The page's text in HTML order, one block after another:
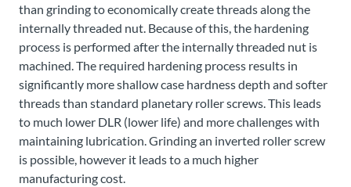
than grinding to economically create threads along the
internally threaded nut. Because of this, the hardening
process is performed after the internally threaded nut is
machined. The required hardening process results in
significantly more shallow case hardness depth and softer
threads than standard planetary roller screws. This leads
to much lower DLR (lower life) and more challenges with
maintaining lubrication. Grinding an inverted roller screw
is possible, however it leads to a much higher
manufacturing cost.